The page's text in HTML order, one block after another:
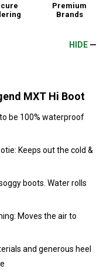
Premium
Brands
HIDE
MXT Hi Boot
be 100% waterproof
Keeps out the cold &
boots. Water rolls
Moves the air to
and generous heel